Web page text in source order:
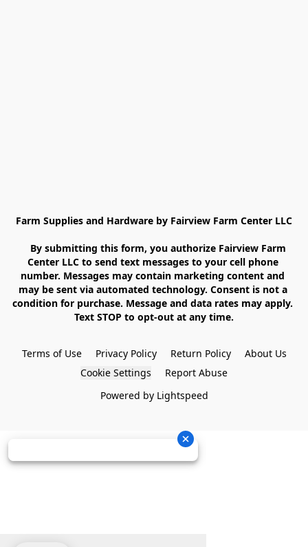
Farm Supplies and Hardware by Fairview Farm Center LLC
Center LLC to send text messages to your cell phone
number. Messages may contain marketing content and
may be sent via automated technology. Consent is not a
condition for purchase. Message and data rates may apply.
Text STOP to opt-out at any time.
Terms of Use Privacy Policy Return Policy
About Us
Cookie Settings
Report Abuse
Powered by Lightspeed